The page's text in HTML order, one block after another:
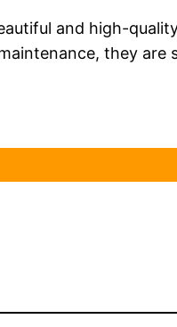
and high-
they